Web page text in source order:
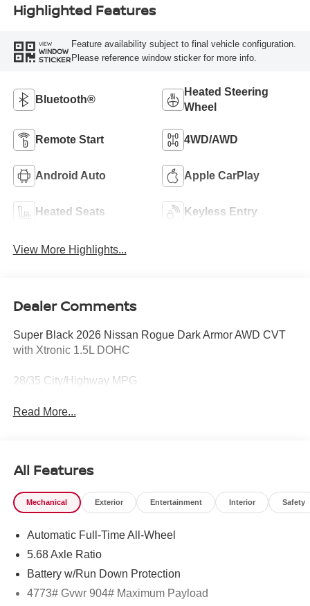
Highlighted Features
VIEW
WINDOW
STICKER
Feature availability subject to final vehicle configuration.
Please reference window sticker for more info.
Bluetooth®
Heated Steering
Wheel
Remote Start 4WD/AWD
Android Auto Apple CarPlay
Heated Seats Keyless Entry
View More Highlights...
Dealer Comments
Super Black 2026 Nissan Rogue Dark Armor AWD CVT
with Xtronic 1.5L DOHC
28/35 City/Highway MPG
Read More...
All Features
Mechanical Exterior Entertainment Interior Safety
Automatic Full-Time All-Wheel
5.68 Axle Ratio
Battery w/Run Down Protection
4773# Gvwr 904# Maximum Payload